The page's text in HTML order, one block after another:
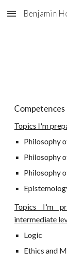
Skip to main
Benjamin
Competences
Topics I'm
Philosophy
Philosophy
Philosophy
Topics I'm
intermediate
Logic
Ethics and